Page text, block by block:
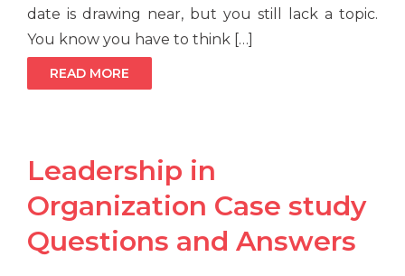
date is drawing near, but you still lack a topic.
You know you have to think […]
READ MORE
Leadership in
Organization Case study
Questions and Answers